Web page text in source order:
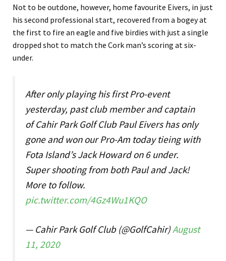
Not to be outdone, however, home favourite Eivers, in just
his second professional start, recovered from a bogey at
the first to fire an eagle and five birdies with just a single
dropped shot to match the Cork man’s scoring at six-
under.
After only playing his first Pro-event
yesterday, past club member and captain
of Cahir Park Golf Club Paul Eivers has only
gone and won our Pro-Am today tieing with
Fota Island’s Jack Howard on 6 under.
Super shooting from both Paul and Jack!
More to follow.
pic.twitter.com/4Gz4Wu1KQO
— Cahir Park Golf Club (@GolfCahir)August
11, 2020